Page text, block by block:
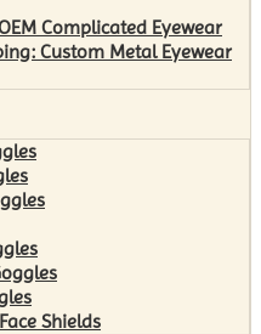
Complicated Eyewear
Custom Metal Eyewear
Shields